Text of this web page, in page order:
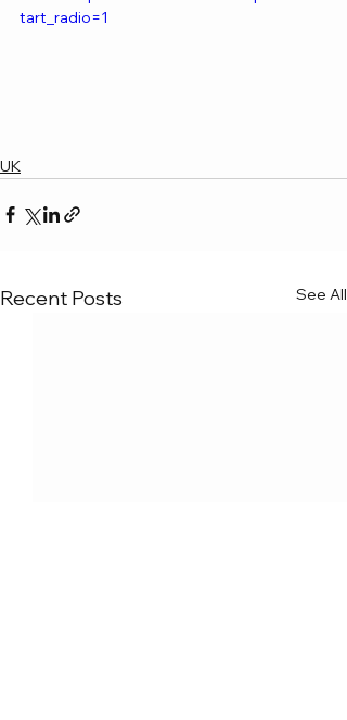
tart_radio=1
UK
Recent Posts See All